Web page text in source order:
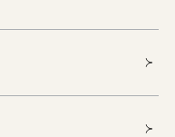
partnership with the
and